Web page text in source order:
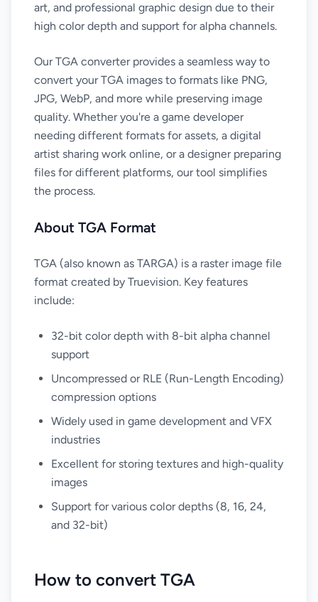
art, and professional graphic design due to their
high color depth and support for alpha channels.
Our TGA converter provides a seamless way to
convert your TGA images to formats like PNG,
JPG, WebP, and more while preserving image
quality. Whether you're a game developer
needing different formats for assets, a digital
artist sharing work online, or a designer preparing
files for different platforms, our tool simplifies
the process.
About TGA Format
TGA (also known as TARGA) is a raster image file
format created by Truevision. Key features
include:
32-bit color depth with 8-bit alpha channel
support
Uncompressed or RLE (Run-Length Encoding)
compression options
Widely used in game development and VFX
industries
Excellent for storing textures and high-quality
images
Support for various color depths (8, 16, 24,
and 32-bit)
How to convert TGA